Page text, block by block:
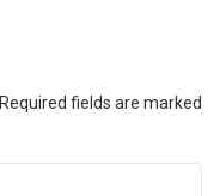
Required fields are marked